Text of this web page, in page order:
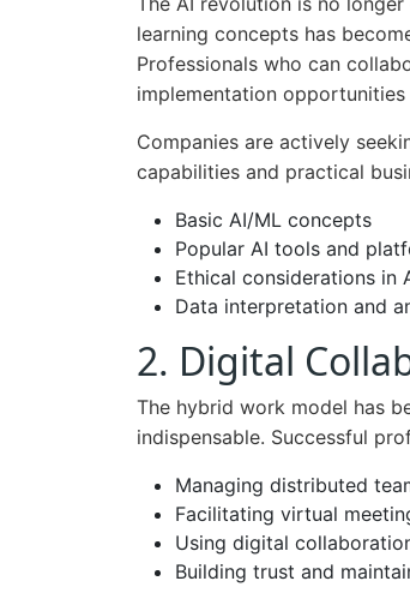
learning concepts has
Professionals who can
implementation
Companies are actively
capabilities and practical
Basic AI/ML concepts
Popular AI tools and
Ethical considerations in
Data interpretation and
2. Digital
The hybrid work model has
indispensable. Successful
Managing distributed
Facilitating virtual
Using digital
Building trust and